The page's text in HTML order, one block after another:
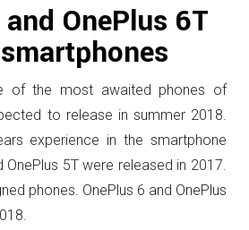
OnePlus 6T
of the most awaited phones of
to release in summer 2018.
experience in the smartphone
OnePlus 5T were released in 2017.
phones. OnePlus 6 and OnePlus